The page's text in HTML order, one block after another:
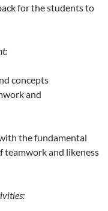
for the students to
concepts
and
the fundamental
teamwork and likeness